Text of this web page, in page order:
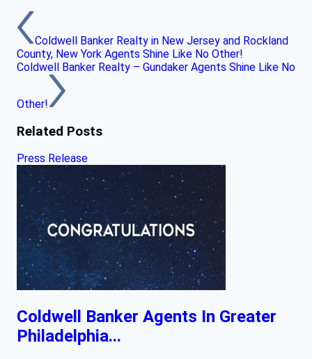
Coldwell Banker Realty in New Jersey and Rockland
County, New York Agents Shine Like No Other!
Coldwell Banker Realty – Gundaker Agents Shine Like No
Other!
Related Posts
Press Release
Coldwell Banker Agents In Greater
Philadelphia...